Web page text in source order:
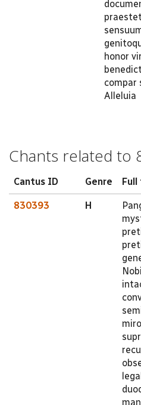
honor
compar
Alleluia
Chants related to
Cantus ID Genre
830393 H